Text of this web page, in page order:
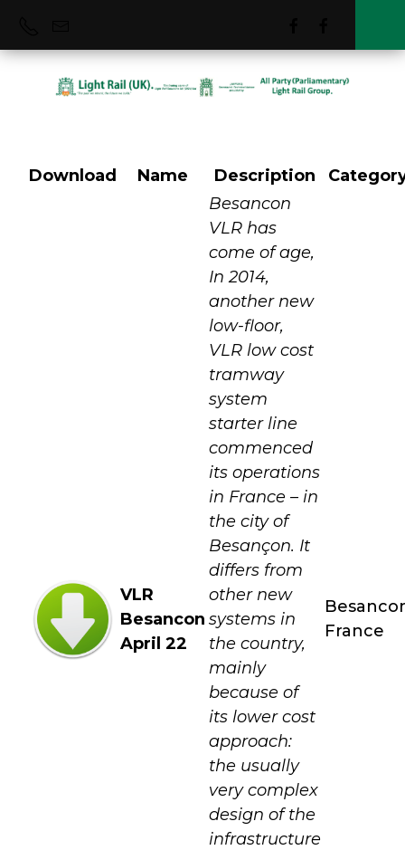
Besancon France
Download Name Description
VLR
Besancon
April 22
Besancon
VLR has
come of age,
In 2014,
another new
low-floor,
VLR low cost
tramway
system
starter line
commenced
its operations
in France – in
the city of
Besançon. It
differs from
other new
systems in
the country,
mainly
because of
its lower cost
approach:
the usually
very complex
design of the
infrastructure
France